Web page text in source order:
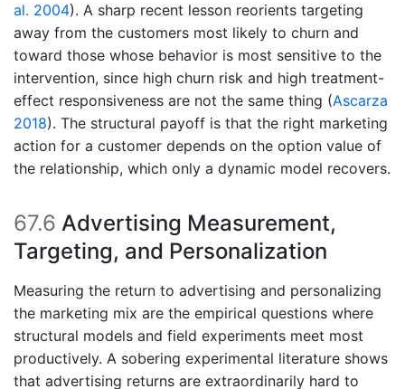
al. 2004). A sharp recent lesson reorients targeting
away from the customers most likely to churn and
toward those whose behavior is most sensitive to the
intervention, since high churn risk and high treatment-
effect responsiveness are not the same thing (Ascarza
2018). The structural payoff is that the right marketing
action for a customer depends on the option value of
the relationship, which only a dynamic model recovers.
67.6 Advertising Measurement,
Targeting, and Personalization
Measuring the return to advertising and personalizing
the marketing mix are the empirical questions where
structural models and field experiments meet most
productively. A sobering experimental literature shows
that advertising returns are extraordinarily hard to